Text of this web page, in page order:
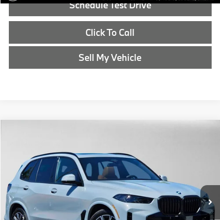
Schedule Test Drive
Click To Call
Sell My Vehicle
BMW of Eugene
VIN:5UX43EU05T9450872 Stock:9450872
In Stock
ADVERTISED PRICE
Less
MSRP:
$85,100
Doc Fee:
+$215